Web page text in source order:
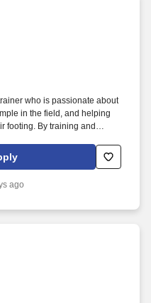
who is passionate about
in the field, and helping
footing. By training and
the next generation of
ago